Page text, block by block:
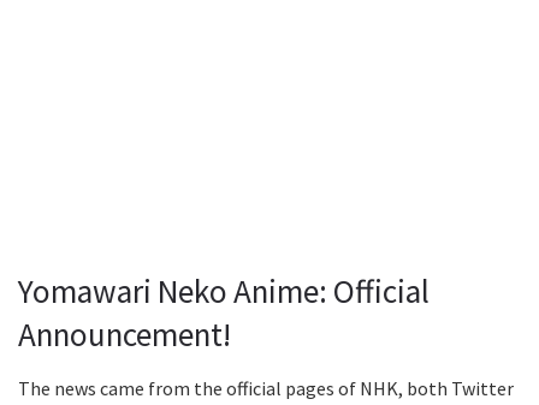
Yomawari Neko Anime: Official
Announcement!
The news came from the official pages of NHK, both Twitter